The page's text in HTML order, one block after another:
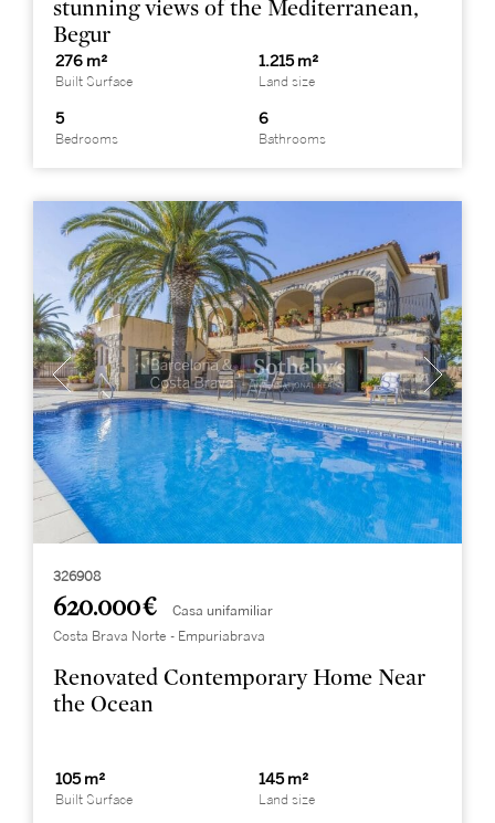
stunning views of the Mediterranean,
Begur
276 m²
Built Surface
1.215 m²
Land size
5
Bedrooms
6
Bathrooms
326908
620.000 € Casa unifamiliar
Costa Brava Norte - Empuriabrava
Renovated Contemporary Home Near
the Ocean
105 m²
Built Surface
145 m²
Land size